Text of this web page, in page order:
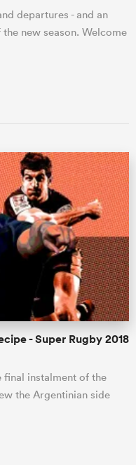
departures - and an
new season. Welcome
- Super Rugby 2018
final instalment of the
the Argentinian side